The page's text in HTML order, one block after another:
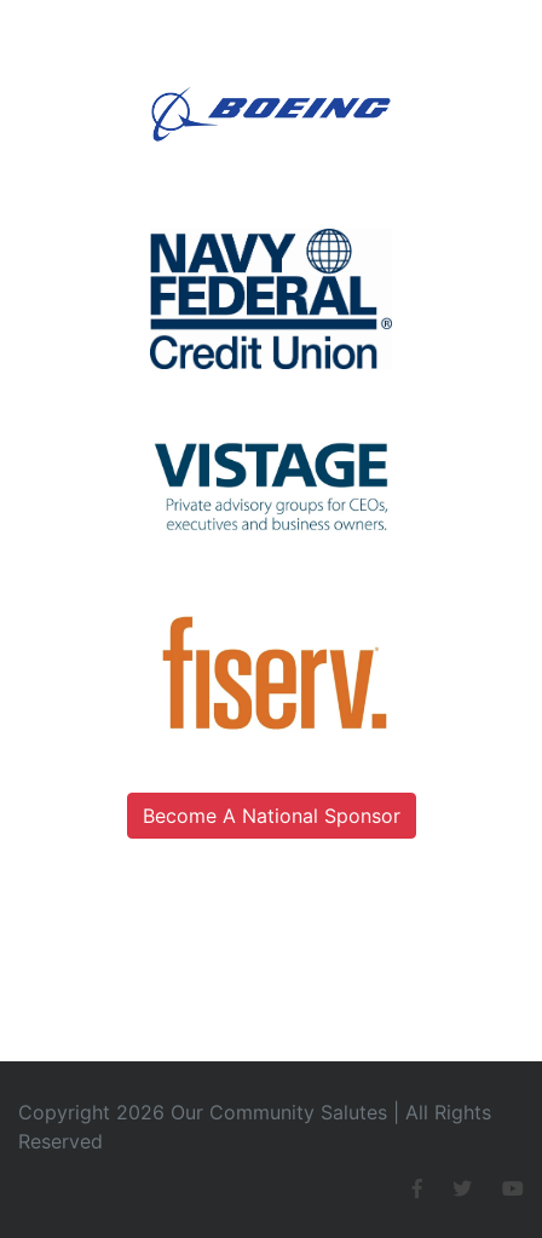
Become A National Sponsor
Copyright 2026 Our Community Salutes | All Rights
Reserved